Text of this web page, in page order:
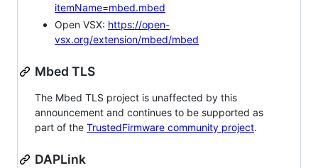
itemName=mbed.mbed
Open VSX: https://open-
vsx.org/extension/mbed/mbed
Mbed TLS
The Mbed TLS project is unaffected by this
announcement and continues to be supported as
part of the TrustedFirmware community project.
DAPLink